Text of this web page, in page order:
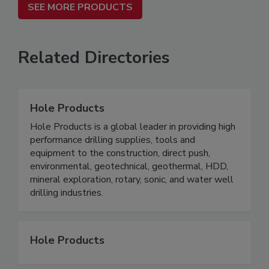
SEE MORE PRODUCTS
Related Directories
Hole Products
Hole Products is a global leader in providing high
performance drilling supplies, tools and
equipment to the construction, direct push,
environmental, geotechnical, geothermal, HDD,
mineral exploration, rotary, sonic, and water well
drilling industries.
Hole Products